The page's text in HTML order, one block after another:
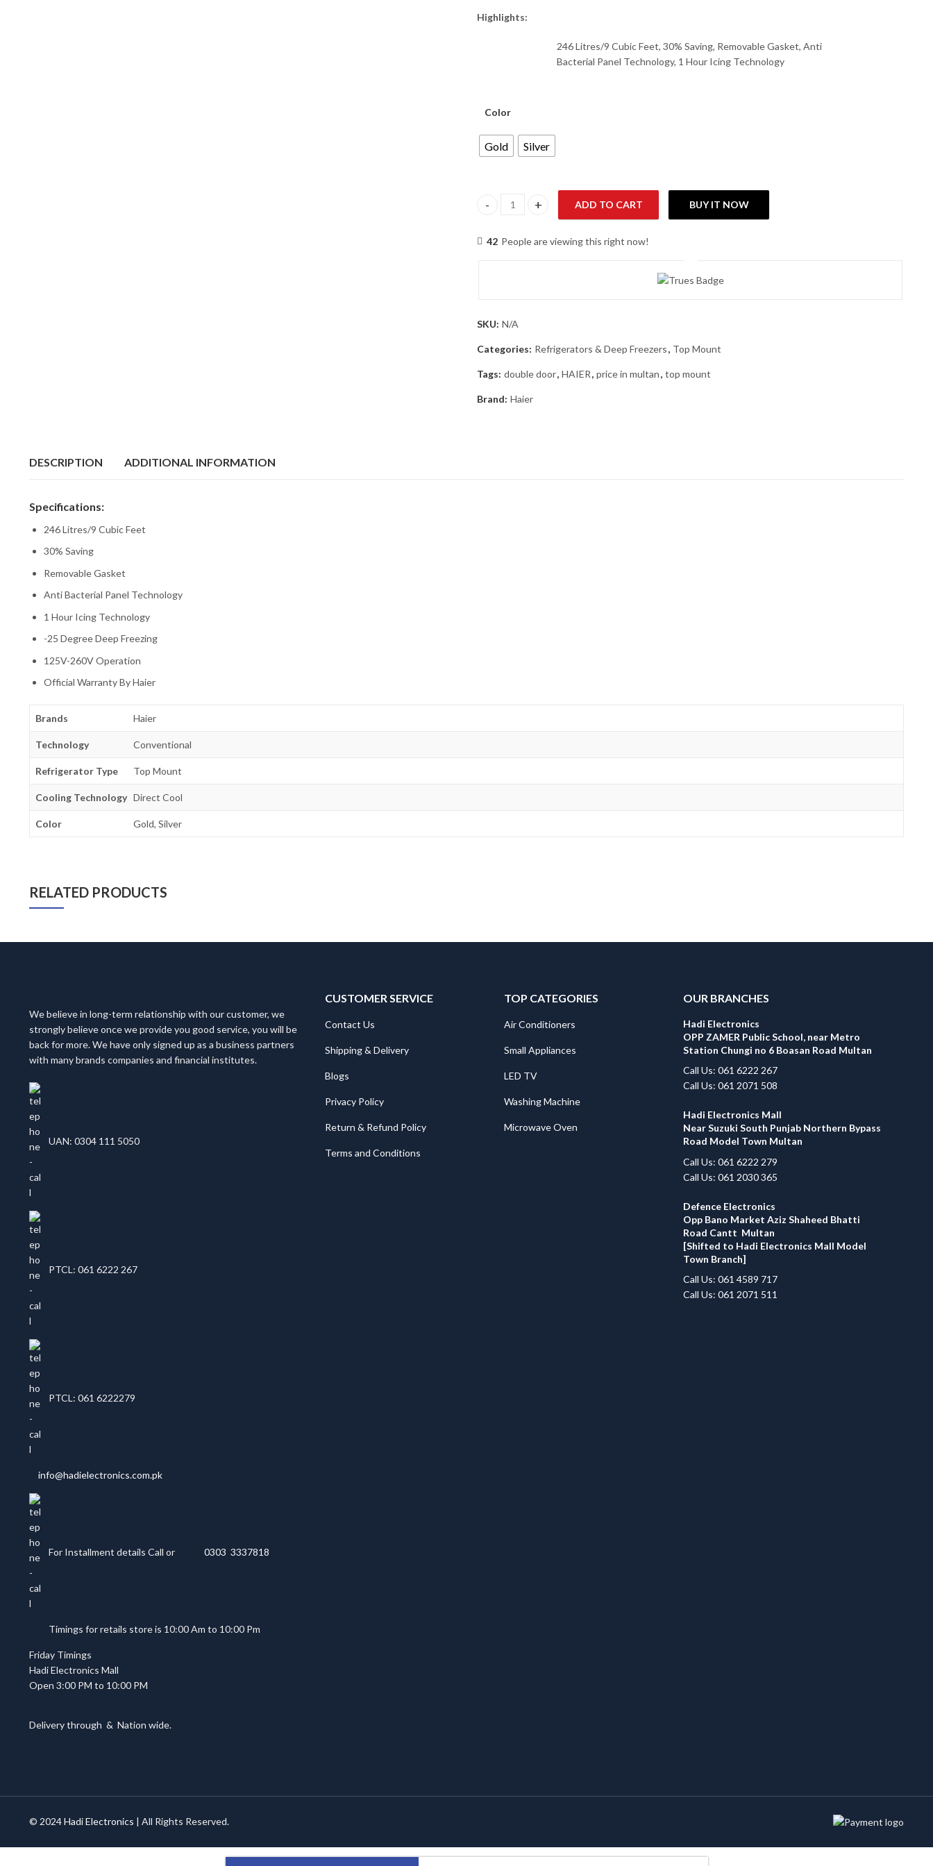
Highlights:
246 Litres/9 Cubic Feet, 30% Saving, Removable Gasket, Anti
Bacterial Panel Technology, 1 Hour Icing Technology
Color
Gold Silver
Haier HRF-276 EBS/EBD E-Star Refrigerator quantity
ADD TO CART BUY IT NOW
42 People are viewing this right now!
SKU: N/A
Categories: Refrigerators & Deep Freezers, Top Mount
Tags: double door, HAIER, price in multan, top mount
Brand: Haier
DESCRIPTION ADDITIONAL INFORMATION
Specifications:
246 Litres/9 Cubic Feet
30% Saving
Removable Gasket
Anti Bacterial Panel Technology
1 Hour Icing Technology
-25 Degree Deep Freezing
125V-260V Operation
Official Warranty By Haier
Brands Haier
Technology Conventional
Refrigerator Type Top Mount
Cooling Technology Direct Cool
Color Gold, Silver
RELATED PRODUCTS
We believe in long-term relationship with our customer, we
strongly believe once we provide you good service, you will be
back for more. We have only signed up as a business partners
with many brands companies and financial institutes.
UAN: 0304 111 5050
PTCL: 061 6222 267
PTCL: 061 6222279
info@hadielectronics.com.pk
For Installment details Call or 0303 3337818
Timings for retails store is 10:00 Am to 10:00 Pm
Friday Timings
Hadi Electronics Mall
Open 3:00 PM to 10:00 PM
Delivery through & Nation wide.
CUSTOMER SERVICE
Contact Us
Shipping & Delivery
Blogs
Privacy Policy
Return & Refund Policy
Terms and Conditions
TOP CATEGORIES
Air Conditioners
Small Appliances
LED TV
Washing Machine
Microwave Oven
OUR BRANCHES
Hadi Electronics
OPP ZAMER Public School, near Metro
Station Chungi no 6 Boasan Road Multan
Call Us: 061 6222 267
Call Us: 061 2071 508
Hadi Electronics Mall
Near Suzuki South Punjab Northern Bypass
Road Model Town Multan
Call Us: 061 6222 279
Call Us: 061 2030 365
Defence Electronics
Opp Bano Market Aziz Shaheed Bhatti
Road Cantt Multan
[Shifted to Hadi Electronics Mall Model
Town Branch]
Call Us: 061 4589 717
Call Us: 061 2071 511
© 2024Hadi Electronics | All Rights Reserved.